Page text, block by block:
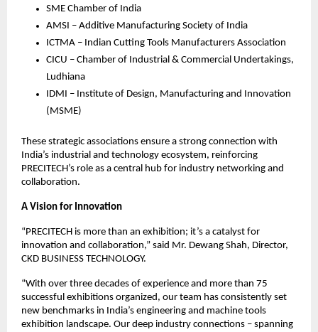
SME Chamber of India
AMSI – Additive Manufacturing Society of India
ICTMA – Indian Cutting Tools Manufacturers Association
CICU – Chamber of Industrial & Commercial Undertakings,
Ludhiana
IDMI – Institute of Design, Manufacturing and Innovation
(MSME)
These strategic associations ensure a strong connection with
India’s industrial and technology ecosystem, reinforcing
PRECITECH’s role as a central hub for industry networking and
collaboration.
A Vision for Innovation
“PRECITECH is more than an exhibition; it’s a catalyst for
innovation and collaboration,” said Mr. Dewang Shah, Director,
CKD BUSINESS TECHNOLOGY.
“With over three decades of experience and more than 75
successful exhibitions organized, our team has consistently set
new benchmarks in India’s engineering and machine tools
exhibition landscape. Our deep industry connections – spanning